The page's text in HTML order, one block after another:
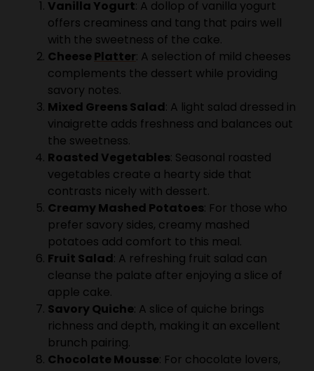
with the sweetness of the cake.
CheesePlatter: A selection of mild cheeses
complements the dessert while providing
savory notes.
Mixed Greens Salad: A light salad dressed in
vinaigrette adds freshness and balances out
the sweetness.
Roasted Vegetables: Seasonal roasted
vegetables create a hearty side that
contrasts nicely with dessert.
Creamy Mashed Potatoes : For those who
prefer savory sides, creamy mashed
potatoes add comfort to this meal.
Fruit Salad: A refreshing fruit salad can
cleanse the palate after enjoying a slice of
apple cake.
Savory Quiche: A slice of quiche brings
richness and depth, making it an excellent
brunch pairing.
Chocolate Mousse : For chocolate lovers,
this rich dessert offers a decadent contrast
to the fruity apple cake.